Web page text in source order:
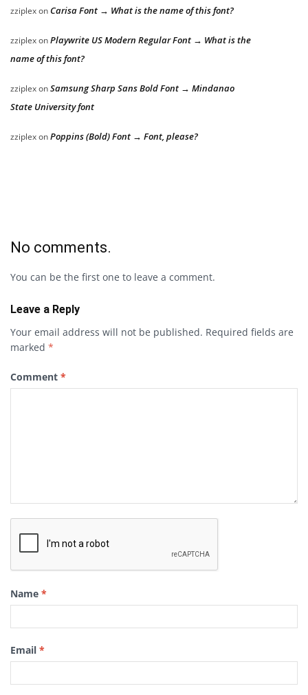
zziplexon Carisa Font → What is the name of this font?
zziplexonPlaywrite US Modern Regular Font → What is the
name of this font?
zziplexonSamsung Sharp Sans Bold Font → Mindanao
State University font
zziplexonPoppins (Bold) Font → Font, please?
No comments.
You can be the first one to leave a comment.
Leave a Reply
Your email address will not be published. Required fields are
marked *
Comment *
Name *
Email *